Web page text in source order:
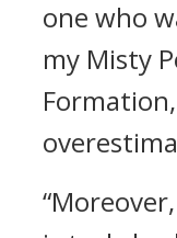
one who
my Misty